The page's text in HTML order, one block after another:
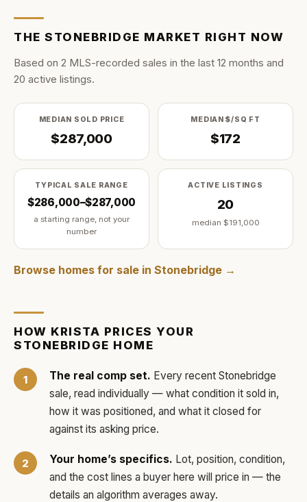
THESTONEBRIDGE MARKET RIGHT NOW
Based on 2 MLS-recorded sales in the last 12 months and
20 active listings.
MEDIAN SOLD PRICE
$287,000
MEDIAN $/SQ FT
$172
TYPICAL SALE RANGE
$286,000–$287,000
a starting range, not your
number
ACTIVE LISTINGS
20
median $191,000
Browse homes for sale in Stonebridge →
HOW KRISTA PRICES YOUR
STONEBRIDGE HOME
The real comp set. Every recent Stonebridge
sale, read individually — what condition it sold in,
how it was positioned, and what it closed for
against its asking price.
Your home’s specifics. Lot, position, condition,
and the cost lines a buyer here will price in — the
details an algorithm averages away.